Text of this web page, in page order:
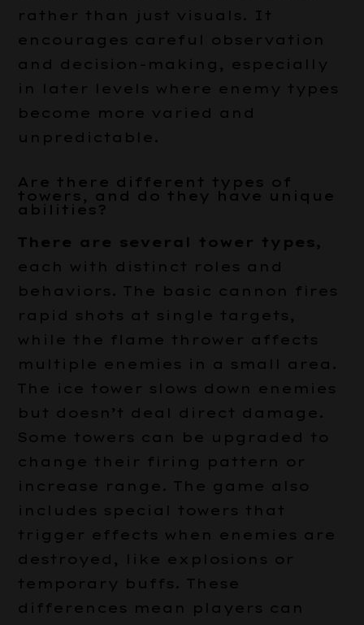
rather than just visuals. It
encourages careful observation
and decision-making, especially
in later levels where enemy types
become more varied and
unpredictable.
Are there different types of
towers, and do they have unique
abilities?
There are several tower types,
each with distinct roles and
behaviors. The basic cannon fires
rapid shots at single targets,
while the flame thrower affects
multiple enemies in a small area.
The ice tower slows down enemies
but doesn’t deal direct damage.
Some towers can be upgraded to
change their firing pattern or
increase range. The game also
includes special towers that
trigger effects when enemies are
destroyed, like explosions or
temporary buffs. These
differences mean players can